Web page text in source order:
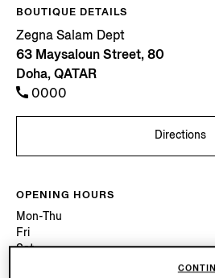
BOUTIQUE DETAILS
Zegna Salam Dept
63 Maysaloun Street, 80
Doha, QATAR
0000
Directions
OPENING HOURS
Mon-Thu
Fri
Sat